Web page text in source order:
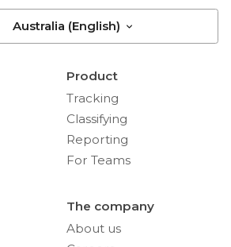
Australia (English)
Product
Tracking
Classifying
Reporting
For Teams
The company
About us